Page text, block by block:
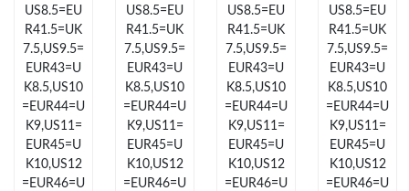
Just Sold: Sam from Chicago on May 23, 2026 at 9:57 PM.
Just Sold: Jade from San Diego on Jun 03, 2026 at 5:20 PM.
PM.
Just Sold: Oscar from Chicago on Jun 12, 2026 at 9:36 AM.
US8.5=EU
R41.5=UK
7.5,US9.5=
EUR43=U
K8.5,US10
=EUR44=U
K9,US11=
EUR45=U
K10,US12
=EUR46=U
US8.5=EU
R41.5=UK
7.5,US9.5=
EUR43=U
K8.5,US10
=EUR44=U
K9,US11=
EUR45=U
K10,US12
=EUR46=U
US8.5=EU
R41.5=UK
7.5,US9.5=
EUR43=U
K8.5,US10
=EUR44=U
K9,US11=
EUR45=U
K10,US12
=EUR46=U
US8.5=EU
R41.5=UK
7.5,US9.5=
EUR43=U
K8.5,US10
=EUR44=U
K9,US11=
EUR45=U
K10,US12
=EUR46=U